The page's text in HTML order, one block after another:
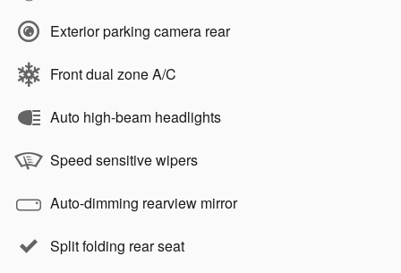
Exterior parking camera rear
Front dual zone A/C
Auto high-beam headlights
Speed sensitive wipers
Auto-dimming rearview mirror
Split folding rear seat